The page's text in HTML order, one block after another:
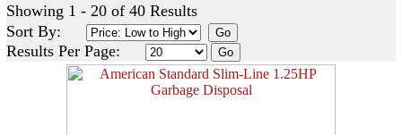
Showing 1 - 20 of 40 Results
Sort By:
Results Per Page: